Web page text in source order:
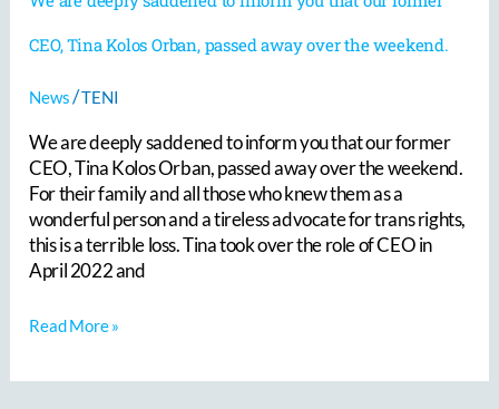
CEO, Tina Kolos Orban, passed away over the weekend.
News/TENI
We are deeply saddened to inform you that our former
CEO, Tina Kolos Orban, passed away over the weekend.
For their family and all those who knew them as a
wonderful person and a tireless advocate for trans rights,
this is a terrible loss. Tina took over the role of CEO in
April 2022 and
Read More »